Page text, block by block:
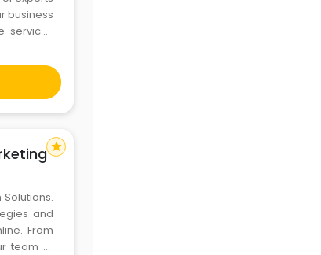
business
and
From
team of
star